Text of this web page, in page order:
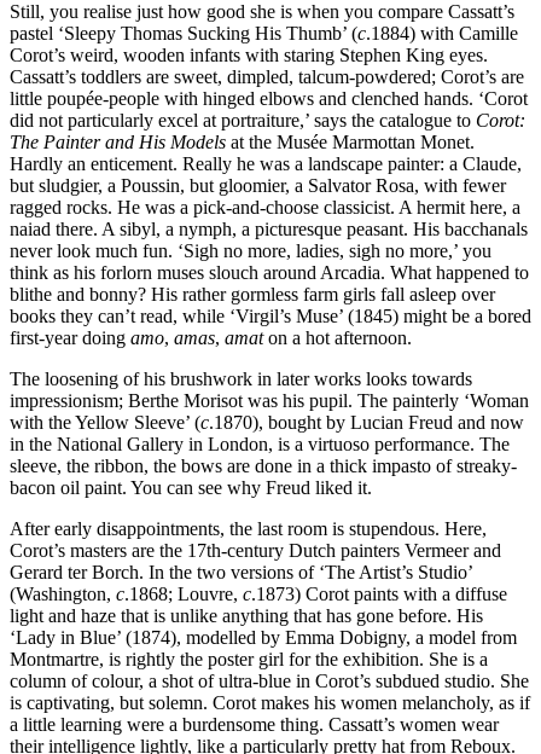
Still, you realise just how good she is when you compare Cassatt’s
pastel ‘Sleepy Thomas Sucking His Thumb’ (c.1884) with Camille
Corot’s weird, wooden infants with staring Stephen King eyes.
Cassatt’s toddlers are sweet, dimpled, talcum-powdered; Corot’s are
little poupée-people with hinged elbows and clenched hands. ‘Corot
did not particularly excel at portraiture,’ says the catalogue to Corot:
The Painter and His Models at the Musée Marmottan Monet.
Hardly an enticement. Really he was a landscape painter: a Claude,
but sludgier, a Poussin, but gloomier, a Salvator Rosa, with fewer
ragged rocks. He was a pick-and-choose classicist. A hermit here, a
naiad there. A sibyl, a nymph, a picturesque peasant. His bacchanals
never look much fun. ‘Sigh no more, ladies, sigh no more,’ you
think as his forlorn muses slouch around Arcadia. What happened to
blithe and bonny? His rather gormless farm girls fall asleep over
books they can’t read, while ‘Virgil’s Muse’ (1845) might be a bored
first-year doing amo, amas, amaton a hot afternoon.
The loosening of his brushwork in later works looks towards
impressionism; Berthe Morisot was his pupil. The painterly ‘Woman
with the Yellow Sleeve’ (c.1870), bought by Lucian Freud and now
in the National Gallery in London, is a virtuoso performance. The
sleeve, the ribbon, the bows are done in a thick impasto of streaky-
bacon oil paint. You can see why Freud liked it.
After early disappointments, the last room is stupendous. Here,
Corot’s masters are the 17th-century Dutch painters Vermeer and
Gerard ter Borch. In the two versions of ‘The Artist’s Studio’
(Washington, c.1868; Louvre, c.1873) Corot paints with a diffuse
light and haze that is unlike anything that has gone before. His
‘Lady in Blue’ (1874), modelled by Emma Dobigny, a model from
Montmartre, is rightly the poster girl for the exhibition. She is a
column of colour, a shot of ultra-blue in Corot’s subdued studio. She
is captivating, but solemn. Corot makes his women melancholy, as if
a little learning were a burdensome thing. Cassatt’s women wear
their intelligence lightly, like a particularly pretty hat from Reboux.